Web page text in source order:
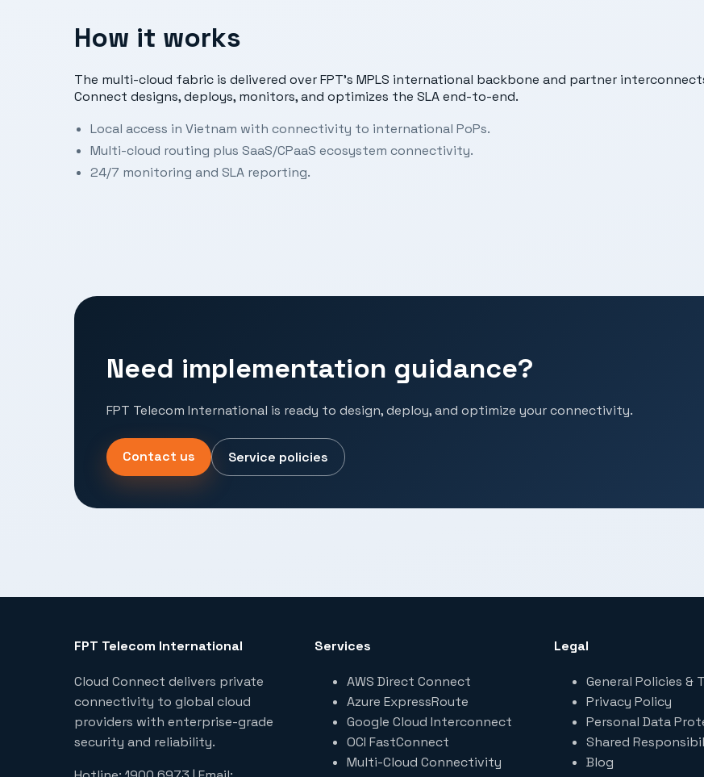
How it works
The multi-cloud fabric is delivered over FPT’s MPLS international backbone and partner interconnects
Connect designs, deploys, monitors, and optimizes the SLA end-to-end.
Local access in Vietnam with connectivity to international PoPs.
Multi-cloud routing plus SaaS/CPaaS ecosystem connectivity.
24/7 monitoring and SLA reporting.
Need implementation guidance?
FPT Telecom International is ready to design, deploy, and optimize your connectivity.
Contact us Service policies
FPT Telecom International
Cloud Connect delivers private
connectivity to global cloud
providers with enterprise-grade
security and reliability.
Services
AWS Direct Connect
Azure ExpressRoute
Google Cloud Interconnect
OCI FastConnect
Multi-Cloud Connectivity
Legal
General Policies &
Privacy Policy
Personal Data
Shared
Blog